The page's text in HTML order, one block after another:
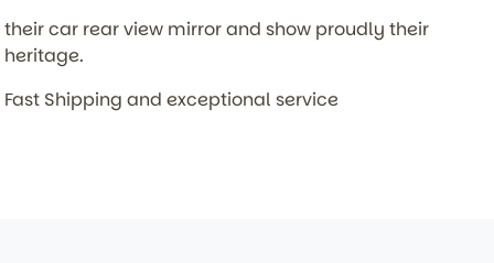
their car rear view mirror and show proudly their
heritage.
Fast Shipping and exceptional service